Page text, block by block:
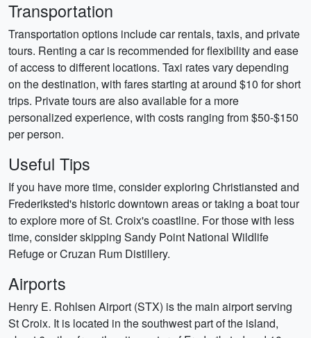
Transportation
Transportation options include car rentals, taxis, and private
tours. Renting a car is recommended for flexibility and ease
of access to different locations. Taxi rates vary depending
on the destination, with fares starting at around $10 for short
trips. Private tours are also available for a more
personalized experience, with costs ranging from $50-$150
per person.
Useful Tips
If you have more time, consider exploring Christiansted and
Frederiksted's historic downtown areas or taking a boat tour
to explore more of St. Croix's coastline. For those with less
time, consider skipping Sandy Point National Wildlife
Refuge or Cruzan Rum Distillery.
Airports
Henry E. Rohlsen Airport (STX) is the main airport serving
St Croix. It is located in the southwest part of the island,